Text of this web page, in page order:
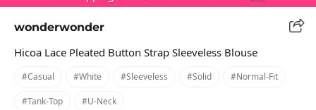
wonderwonder
Hicoa Lace Pleated Button Strap Sleeveless Blouse
#casual #white #sleeveless #solid #normal-Fit
#tank-Top #u-Neck